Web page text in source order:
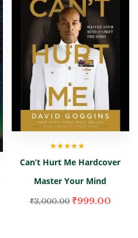
of 5
Can’t Hurt Me Hardcover
Master Your Mind
₹3,000.00 ₹999.00